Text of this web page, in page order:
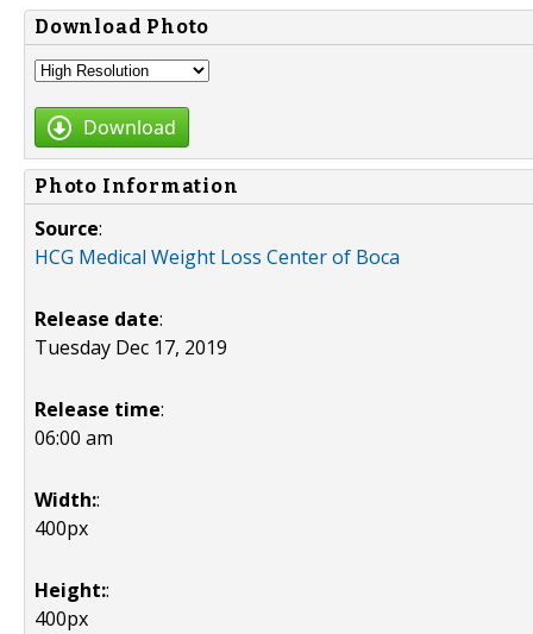
Download Photo
Download
Photo Information
Source:
HCG Medical Weight Loss Center of Boca
Release date:
Tuesday Dec 17, 2019
Release time:
06:00 am
Width::
400px
Height::
400px